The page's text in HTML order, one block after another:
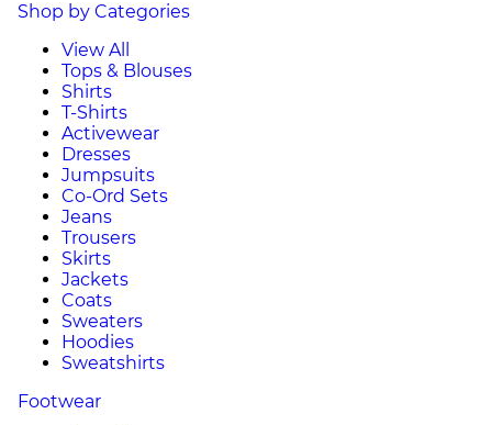
Shop by Categories
View All
Tops & Blouses
Shirts
T-Shirts
Activewear
Dresses
Jumpsuits
Co-Ord Sets
Jeans
Trousers
Skirts
Jackets
Coats
Sweaters
Hoodies
Sweatshirts
Footwear